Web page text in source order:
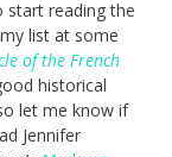
start reading the
list at some
of the French
historical
let me know if
Jennifer